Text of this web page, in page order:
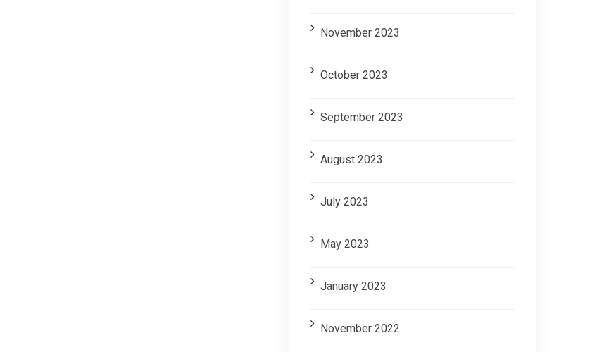
November 2023
October 2023
September 2023
August 2023
July 2023
May 2023
January 2023
November 2022